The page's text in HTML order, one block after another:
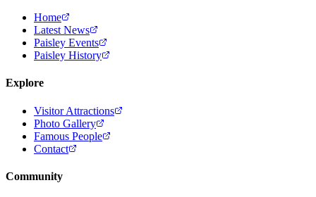
Home
Latest News
Paisley Events
Paisley History
Explore
Visitor Attractions
Photo Gallery
Famous People
Contact
Community